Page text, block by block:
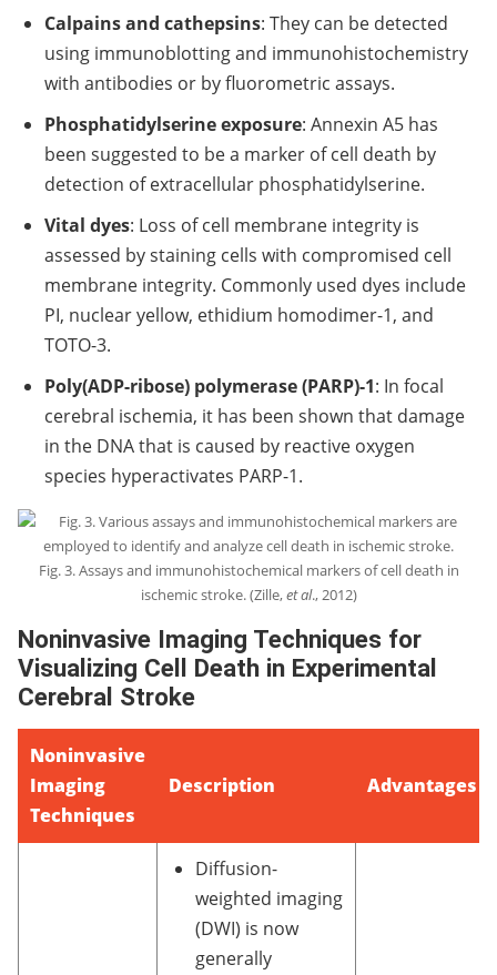
Calpains and cathepsins: They can be detected
using immunoblotting and immunohistochemistry
with antibodies or by fluorometric assays.
Phosphatidylserine exposure: Annexin A5 has
been suggested to be a marker of cell death by
detection of extracellular phosphatidylserine.
Vital dyes: Loss of cell membrane integrity is
assessed by staining cells with compromised cell
membrane integrity. Commonly used dyes include
PI, nuclear yellow, ethidium homodimer-1, and
TOTO-3.
Poly(ADP-ribose) polymerase (PARP)-1: In focal
cerebral ischemia, it has been shown that damage
in the DNA that is caused by reactive oxygen
species hyperactivates PARP-1.
Fig. 3. Assays and immunohistochemical markers of cell death in
ischemic stroke. (Zille,et al., 2012)
Noninvasive Imaging Techniques for
Visualizing Cell Death in Experimental
Cerebral Stroke
Noninvasive
Imaging
Techniques
Description Advantages
Diffusion-
weighted imaging
(DWI) is now
generally